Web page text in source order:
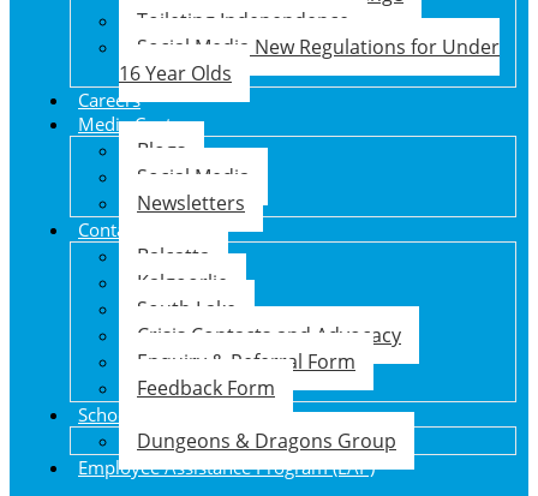
Toileting Independence
Social Media New Regulations for Under
16 Year Olds
Careers
Media Centre
Blogs
Social Media
Newsletters
Contact Us
Balcatta
Kalgoorlie
South Lake
Crisis Contacts and Advocacy
Enquiry & Referral Form
Feedback Form
School Holiday Program
Dungeons & Dragons Group
Employee Assistance Program (EAP)